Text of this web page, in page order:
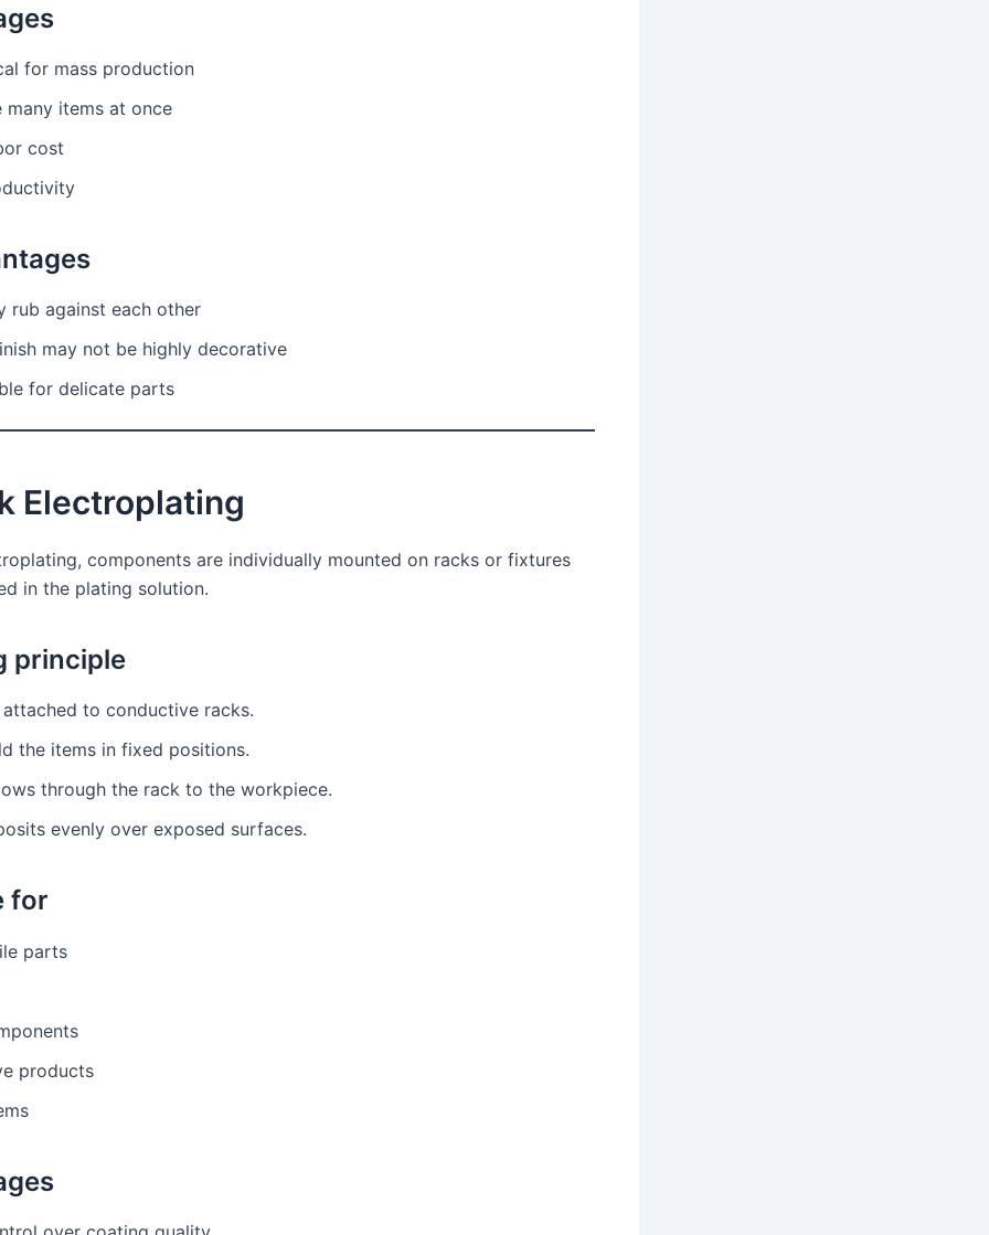
for mass production
many items at once
cost
rub against each other
may not be highly decorative
for delicate parts
Electroplating
components are individually mounted on racks or fixtures
in the plating solution.
principle
to conductive racks.
the items in fixed positions.
through the rack to the workpiece.
evenly over exposed surfaces.
for
parts
products